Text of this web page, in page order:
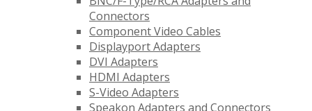
Connectors
Component Video Cables
Displayport Adapters
DVI Adapters
HDMI Adapters
S-Video Adapters
Speakon Adapters and Connectors